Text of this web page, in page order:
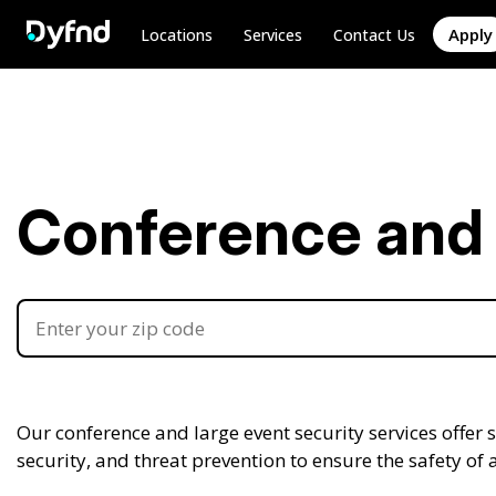
Locations Services Contact Us Apply
Conference
Our conference and large event security services
security, and threat prevention to ensure the safety of